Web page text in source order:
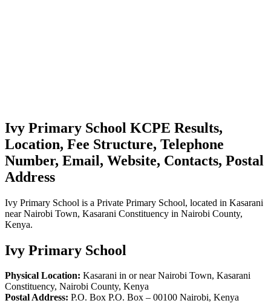
Ivy Primary School KCPE Results,
Location, Fee Structure, Telephone
Number, Email, Website, Contacts, Postal
Address
Ivy Primary School is a Private Primary School, located in Kasarani
near Nairobi Town, Kasarani Constituency in Nairobi County,
Kenya.
Ivy Primary School
Physical Location: Kasarani in or near Nairobi Town, Kasarani
Constituency, Nairobi County, Kenya
Postal Address: P.O. Box P.O. Box – 00100 Nairobi, Kenya